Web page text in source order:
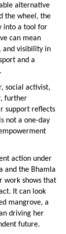
alternative
the wheel, the
into a tool for
can mean
and visibility in
and a
social activist,
further
support reflects
not a one-day
action under
and the Bhamla
work shows that
It can look
mangrove, a
driving her
future.